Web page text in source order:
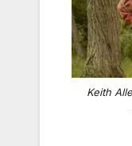
Keith